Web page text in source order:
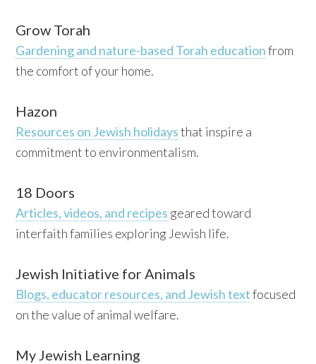
Grow Torah
Gardening and nature-based Torah educationfrom
the comfort of your home.
Hazon
Resources on Jewish holidaysthat inspire a
commitment to environmentalism.
18 Doors
Articles, videos, and recipes geared toward
interfaith families exploring Jewish life.
Jewish Initiative for Animals
Blogs, educator resources, and Jewish textfocused
on the value of animal welfare.
My Jewish Learning